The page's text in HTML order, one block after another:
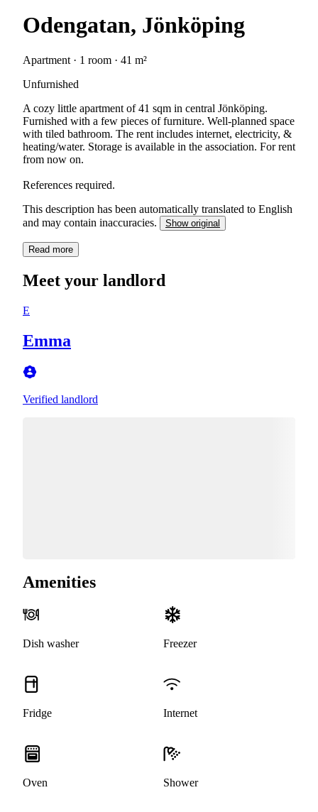
Odengatan, Jönköping
Apartment · 1 room · 41 m²
Unfurnished
A cozy little apartment of 41 sqm in central Jönköping.
Furnished with a few pieces of furniture. Well-planned space
with tiled bathroom. The rent includes internet, electricity, &
heating/water. Storage is available in the association. For rent
from now on.
References required.
This description has been automatically translated to English
and may contain inaccuracies.
Show original
Read more
Meet your landlord
E
Emma
Verified landlord
Amenities
Dish washer Freezer
Fridge Internet
Oven Shower